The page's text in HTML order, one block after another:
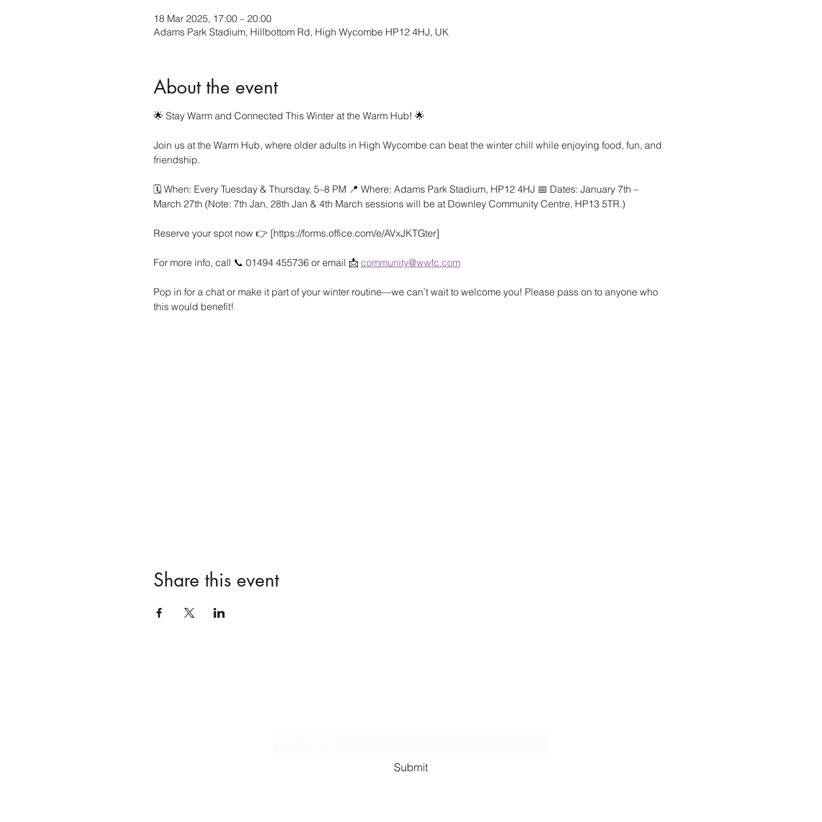
18 Mar 2025, 17:00 – 20:00
Adams Park Stadium, Hillbottom Rd, High Wycombe HP12 4HJ, UK
About the event
🌟 Stay Warm and Connected This Winter at the Warm Hub! 🌟
Join us at the Warm Hub, where older adults in High Wycombe can beat the winter chill while enjoying food, fun, and
friendship.
🗓 When: Every Tuesday & Thursday, 5–8 PM 📍 Where: Adams Park Stadium, HP12 4HJ 📅 Dates: January 7th –
March 27th (Note: 7th Jan, 28th Jan & 4th March sessions will be at Downley Community Centre, HP13 5TR.)
Reserve your spot now 👉 [https://forms.office.com/e/AVxJKTGter]
For more info, call 📞 01494 455736 or email 📩 community@wwfc.com
Pop in for a chat or make it part of your winter routine—we can’t wait to welcome you! Please pass on to anyone who
this would benefit!
Share this event
Submit